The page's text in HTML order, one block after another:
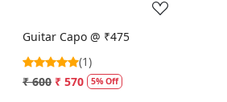
Guitar Capo @ ₹475
(1)
₹ 600 ₹ 570 5% Off